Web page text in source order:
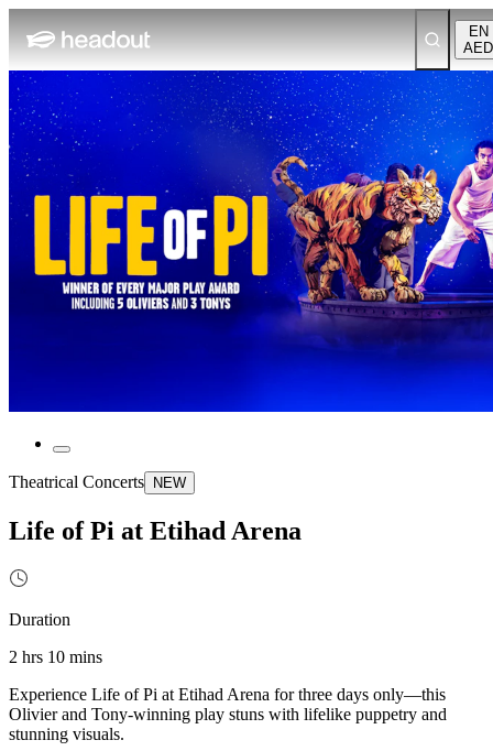
EN
AED
Theatrical Concerts NEW
Life of Pi at Etihad Arena
Duration
2 hrs 10 mins
Experience Life of Pi at Etihad Arena for three days only—this
Olivier and Tony-winning play stuns with lifelike puppetry and
stunning visuals.